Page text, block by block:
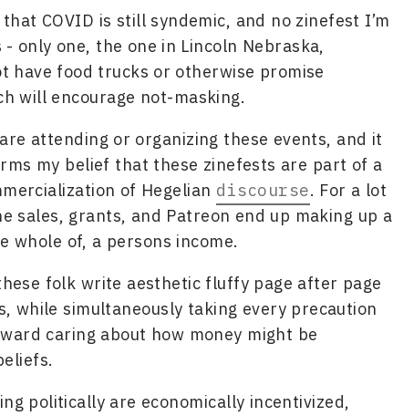
COVID is still syndemic, and no zinefest I’m
only one, the one in Lincoln Nebraska,
have food trucks or otherwise promise
will encourage not-masking.
attending or organizing these events, and it
my belief that these zinefests are part of a
of Hegelian discourse. For a lot
sales, grants, and Patreon end up making up a
of, a persons income.
folk write aesthetic fluffy page after page
while simultaneously taking every precaution
caring about how money might be
politically are economically incentivized,